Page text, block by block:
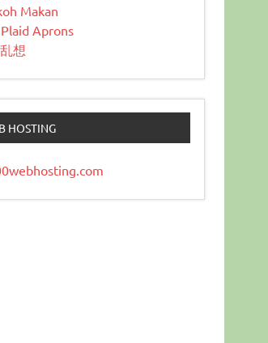
Makan
Aprons
想
HOSTING